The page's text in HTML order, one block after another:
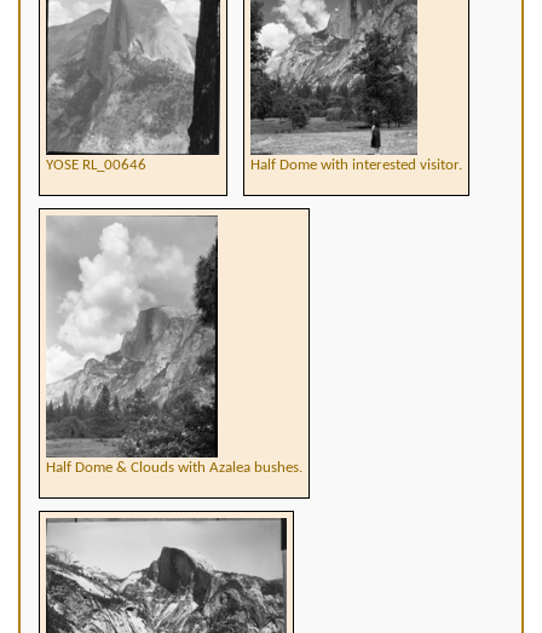
YOSE RL_00646 Half Dome with interested visitor.
Half Dome & Clouds with Azalea bushes.